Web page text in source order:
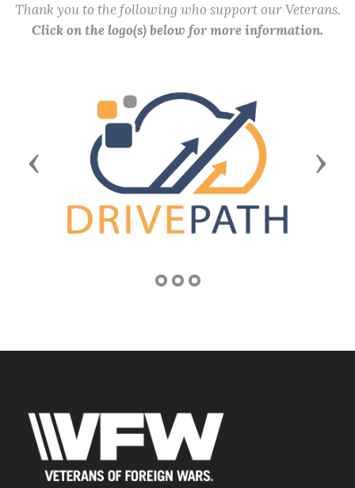
Thank you to the following who support our Veterans.
Click on the logo(s) below for more information.
Previous Next